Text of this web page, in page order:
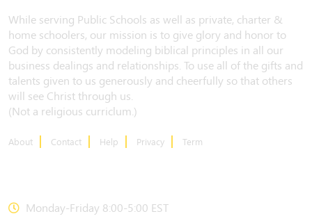
While serving Public Schools as well as private, charter &
home schoolers, our mission is to give glory and honor to
God by consistently modeling biblical principles in all our
business dealings and relationships. To use all of the gifts and
talents given to us generously and cheerfully so that others
will see Christ through us.
(Not a religious curriclum.)
About Contact Help Privacy Term
Monday-Friday 8:00-5:00 EST